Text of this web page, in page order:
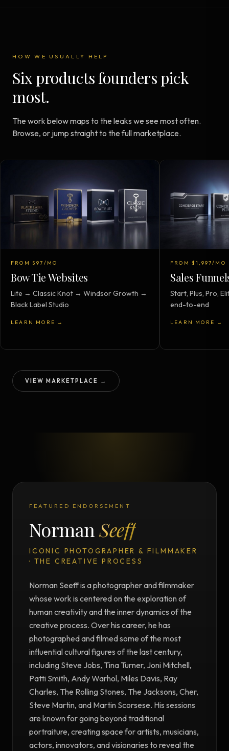
HOW WE USUALLY HELP
Six products founders pick
most.
The work below maps to the leaks we see most often.
Browse, or jump straight to the full marketplace.
FROM $97/MO
Bow Tie Websites
Lite → Classic Knot → Windsor Growth →
Black Label Studio
LEARN MORE →
FROM $1,997/MO
Sales
Start, Plus, Pro,
end-to-end
LEARN MORE →
VIEW MARKETPLACE →
FEATURED ENDORSEMENT
NormanSeeff
ICONIC PHOTOGRAPHER & FILMMAKER
· THE CREATIVE PROCESS
Norman Seeff is a photographer and filmmaker
whose work is centered on the exploration of
human creativity and the inner dynamics of the
creative process. Over his career, he has
photographed and filmed some of the most
influential cultural figures of the last century,
including Steve Jobs, Tina Turner, Joni Mitchell,
Patti Smith, Andy Warhol, Miles Davis, Ray
Charles, The Rolling Stones, The Jacksons, Cher,
Steve Martin, and Martin Scorsese. His sessions
are known for going beyond traditional
portraiture, creating space for artists, musicians,
actors, innovators, and visionaries to reveal the